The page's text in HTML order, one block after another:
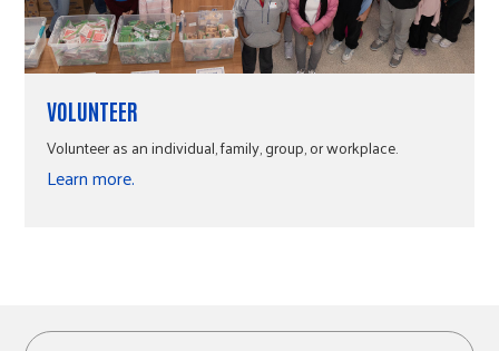
VOLUNTEER
Volunteer as an individual, family, group, or workplace.
Learn more.